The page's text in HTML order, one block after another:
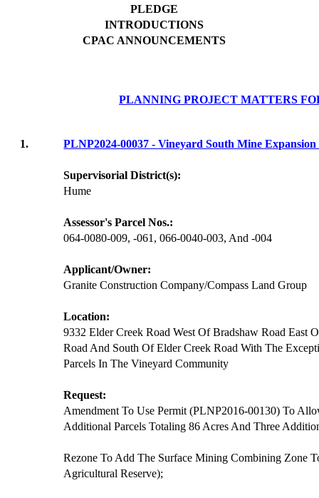
PLEDGE
INTRODUCTIONS
CPAC ANNOUNCEMENTS
PLANNING PROJECT MATTERS
1. PLNP2024-00037 - Vineyard South Mine
Supervisorial District(s):
Hume
Assessor's Parcel Nos.:
064-0080-009, -061, 066-0040-003, And -004
Applicant/Owner:
Granite Construction Company/Compass Land Group
Location:
9332 Elder Creek Road West Of Bradshaw Road East
Road And South Of Elder Creek Road With The
Parcels In The Vineyard Community
Request:
Amendment To Use Permit (PLNP2016-00130) To
Additional Parcels Totaling 86 Acres And Three
Rezone To Add The Surface Mining Combining Zone
Agricultural Reserve);